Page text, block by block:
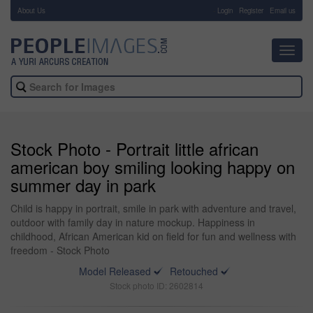
About Us Login Register Email us
Stock Photo - Portrait little african
american boy smiling looking happy on
summer day in park
Child is happy in portrait, smile in park with adventure and travel,
outdoor with family day in nature mockup. Happiness in
childhood, African American kid on field for fun and wellness with
freedom - Stock Photo
Model Released
Retouched
Stock photo ID: 2602814